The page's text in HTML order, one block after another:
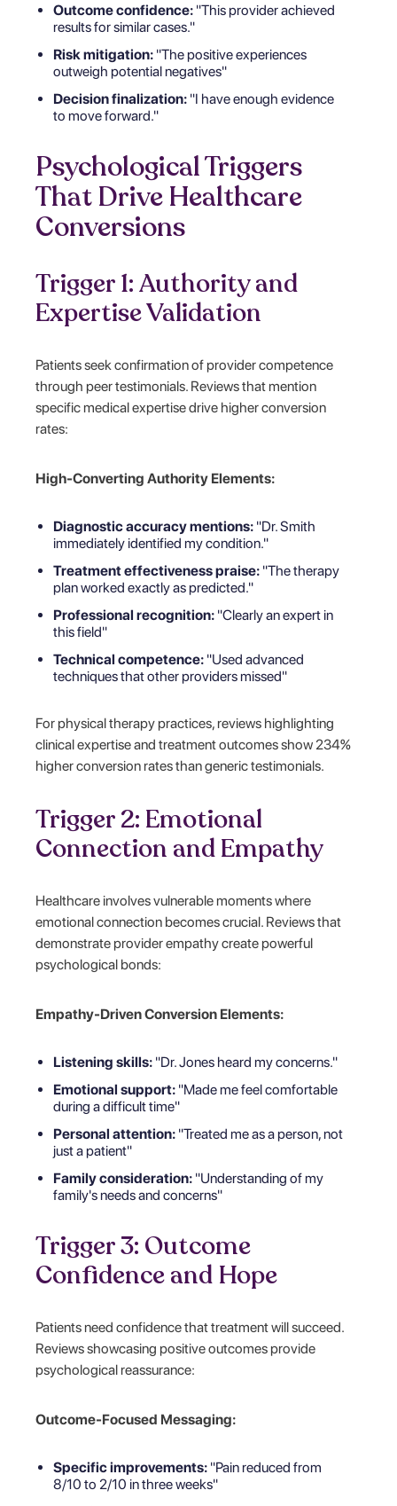
Outcome confidence: "This provider achieved
results for similar cases."
Risk mitigation: "The positive experiences
outweigh potential negatives"
Decision finalization: "I have enough evidence
to move forward."
Psychological Triggers
That Drive Healthcare
Conversions
Trigger 1: Authority and
Expertise Validation
Patients seek confirmation of provider competence
through peer testimonials. Reviews that mention
specific medical expertise drive higher conversion
rates:
High-Converting Authority Elements:
Diagnostic accuracy mentions: "Dr. Smith
immediately identified my condition."
Treatment effectiveness praise: "The therapy
plan worked exactly as predicted."
Professional recognition: "Clearly an expert in
this field"
Technical competence: "Used advanced
techniques that other providers missed"
For physical therapy practices, reviews highlighting
clinical expertise and treatment outcomes show 234%
higher conversion rates than generic testimonials.
Trigger 2: Emotional
Connection and Empathy
Healthcare involves vulnerable moments where
emotional connection becomes crucial. Reviews that
demonstrate provider empathy create powerful
psychological bonds:
Empathy-Driven Conversion Elements:
Listening skills: "Dr. Jones heard my concerns."
Emotional support: "Made me feel comfortable
during a difficult time"
Personal attention: "Treated me as a person, not
just a patient"
Family consideration: "Understanding of my
family's needs and concerns"
Trigger 3: Outcome
Confidence and Hope
Patients need confidence that treatment will succeed.
Reviews showcasing positive outcomes provide
psychological reassurance:
Outcome-Focused Messaging:
Specific improvements: "Pain reduced from
8/10 to 2/10 in three weeks"